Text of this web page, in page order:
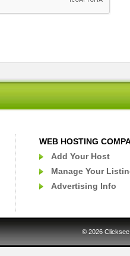
WEB HOSTING
Add Your Host
Manage Your
Advertising Info
© 2026